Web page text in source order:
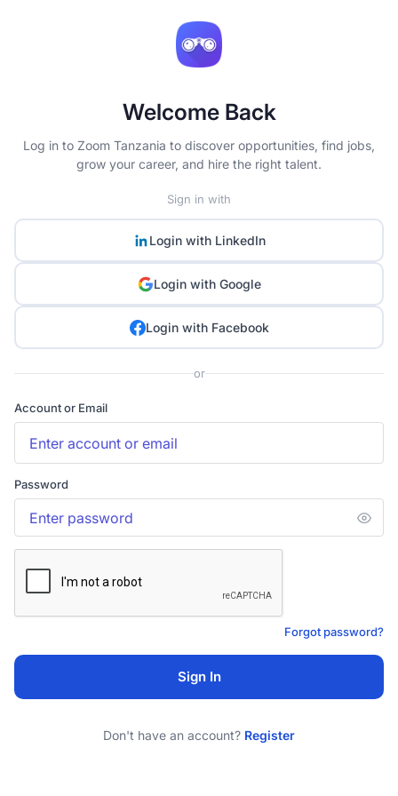
Welcome Back
Log in to Zoom Tanzania to discover opportunities, find jobs,
grow your career, and hire the right talent.
Sign in with
Login with LinkedIn
Login with Google
Login with Facebook
or
Account or Email
Password
Forgot password?
Sign In
Don't have an account? Register